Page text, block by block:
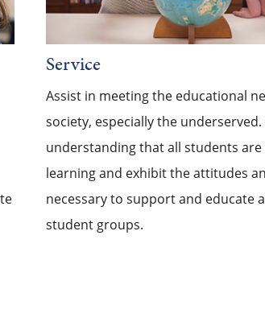
Service
Assist in meeting the educational
society, especially the
understanding that all students are
learning and exhibit the attitudes
necessary to support and educate
student groups.